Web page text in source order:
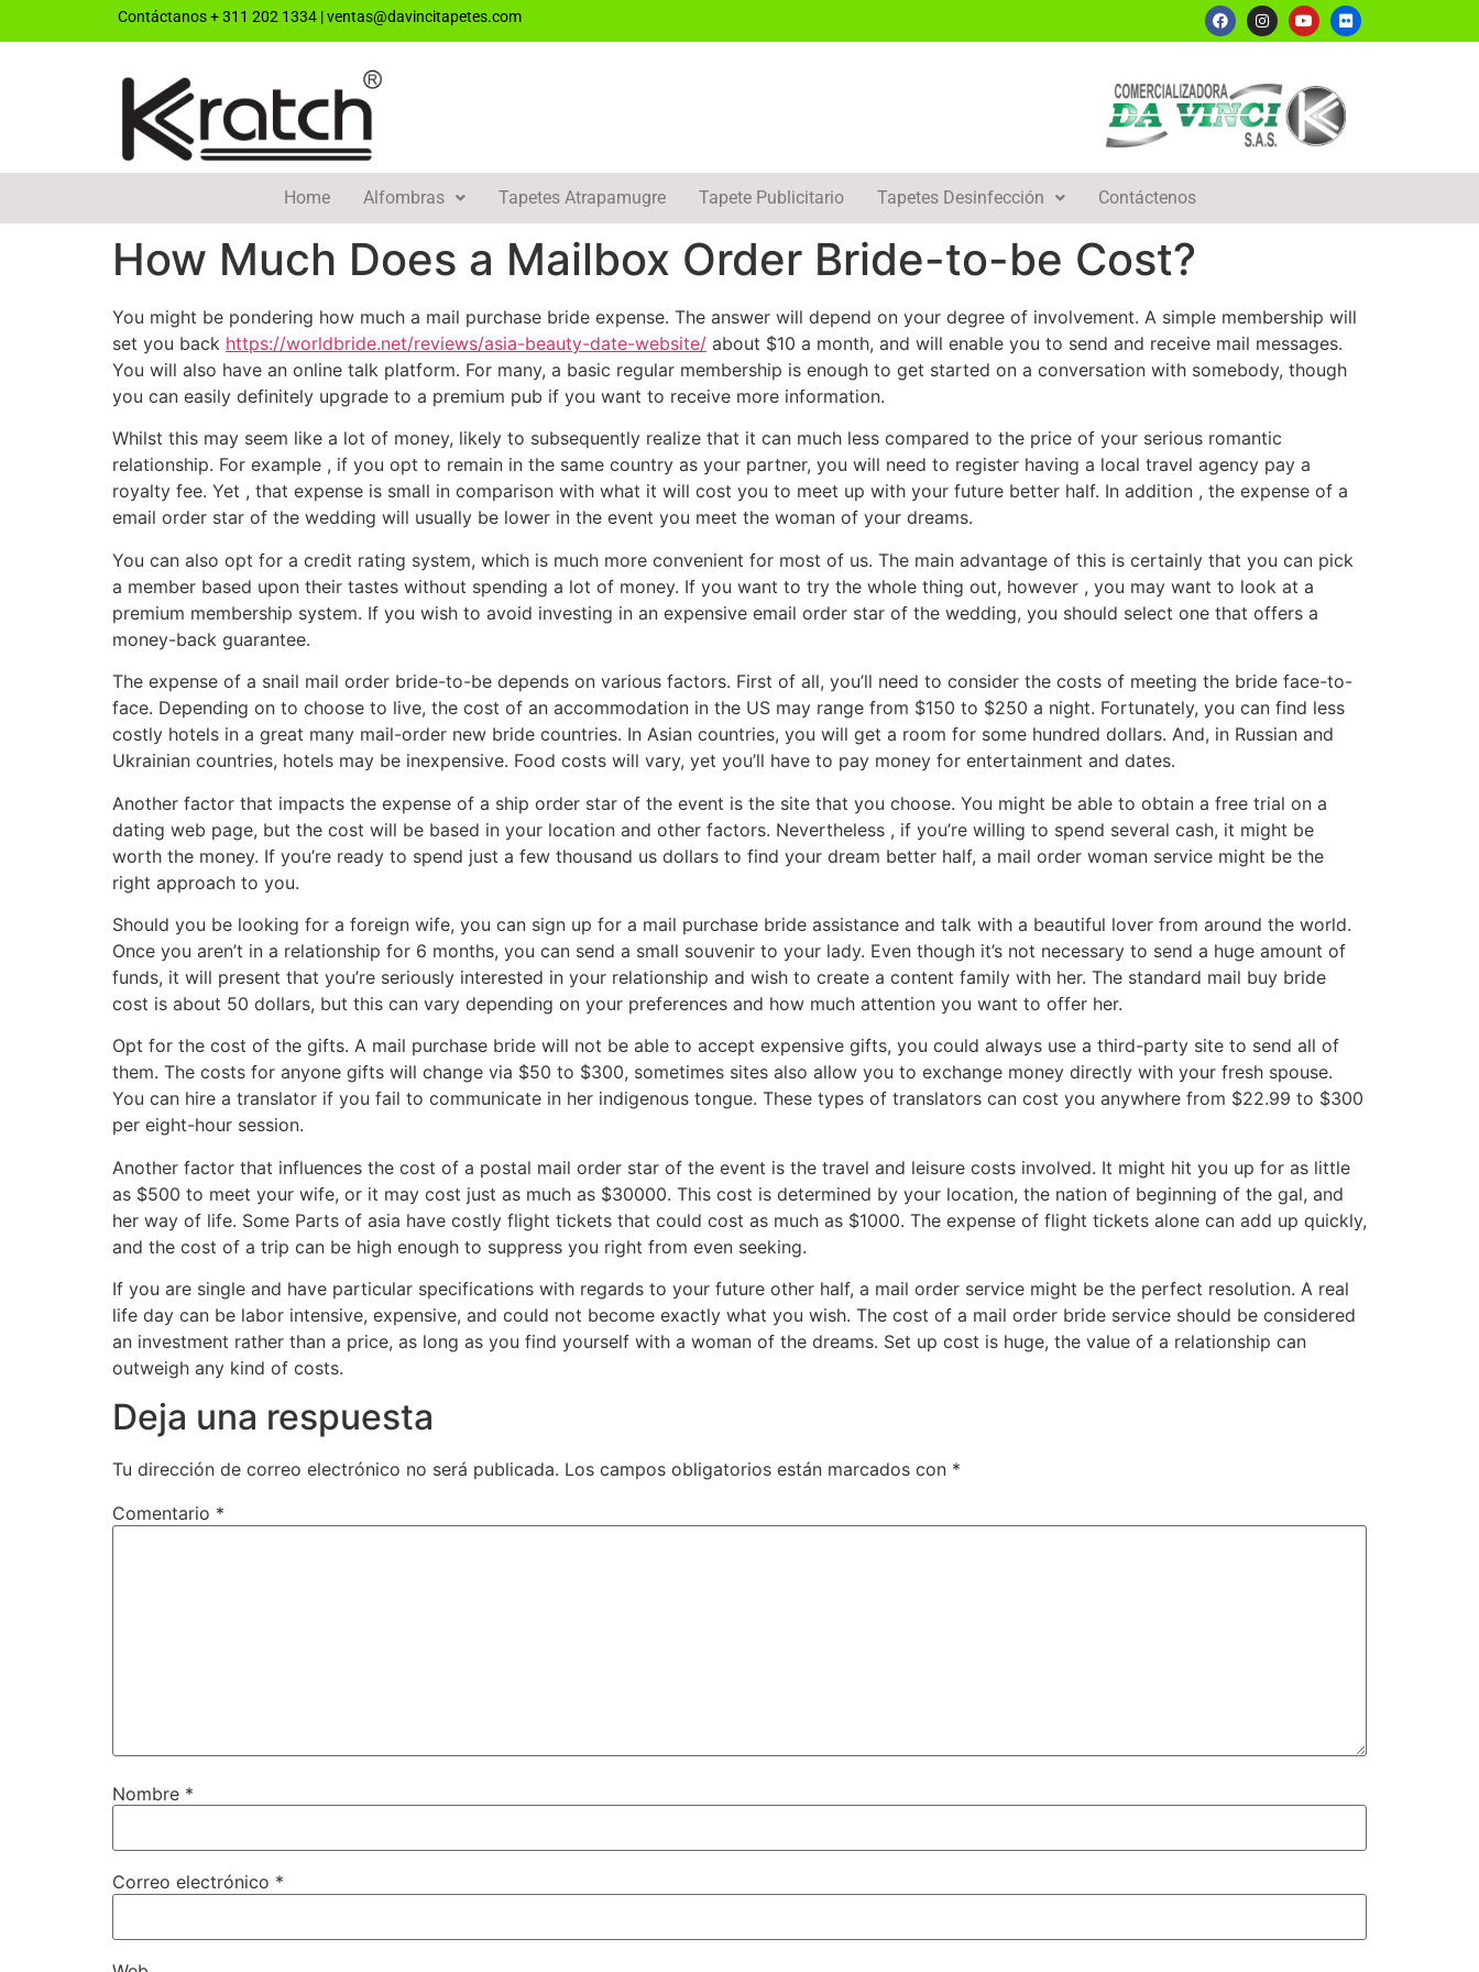
Contáctanos+ 311 202 1334 |ventas@davincitapetes.com
Home Alfombras Tapetes Atrapamugre Tapete Publicitario Tapetes Desinfección Contáctenos
How Much Does a Mailbox Order Bride-to-be Cost?
You might be pondering how much a mail purchase bride expense. The answer will depend on your degree of involvement. A simple membership will
set you back https://worldbride.net/reviews/asia-beauty-date-website/ about $10 a month, and will enable you to send and receive mail messages.
You will also have an online talk platform. For many, a basic regular membership is enough to get started on a conversation with somebody, though
you can easily definitely upgrade to a premium pub if you want to receive more information.
Whilst this may seem like a lot of money, likely to subsequently realize that it can much less compared to the price of your serious romantic
relationship. For example , if you opt to remain in the same country as your partner, you will need to register having a local travel agency pay a
royalty fee. Yet , that expense is small in comparison with what it will cost you to meet up with your future better half. In addition , the expense of a
email order star of the wedding will usually be lower in the event you meet the woman of your dreams.
You can also opt for a credit rating system, which is much more convenient for most of us. The main advantage of this is certainly that you can pick
a member based upon their tastes without spending a lot of money. If you want to try the whole thing out, however , you may want to look at a
premium membership system. If you wish to avoid investing in an expensive email order star of the wedding, you should select one that offers a
money-back guarantee.
The expense of a snail mail order bride-to-be depends on various factors. First of all, you’ll need to consider the costs of meeting the bride face-to-
face. Depending on to choose to live, the cost of an accommodation in the US may range from $150 to $250 a night. Fortunately, you can find less
costly hotels in a great many mail-order new bride countries. In Asian countries, you will get a room for some hundred dollars. And, in Russian and
Ukrainian countries, hotels may be inexpensive. Food costs will vary, yet you’ll have to pay money for entertainment and dates.
Another factor that impacts the expense of a ship order star of the event is the site that you choose. You might be able to obtain a free trial on a
dating web page, but the cost will be based in your location and other factors. Nevertheless , if you’re willing to spend several cash, it might be
worth the money. If you’re ready to spend just a few thousand us dollars to find your dream better half, a mail order woman service might be the
right approach to you.
Should you be looking for a foreign wife, you can sign up for a mail purchase bride assistance and talk with a beautiful lover from around the world.
Once you aren’t in a relationship for 6 months, you can send a small souvenir to your lady. Even though it’s not necessary to send a huge amount of
funds, it will present that you’re seriously interested in your relationship and wish to create a content family with her. The standard mail buy bride
cost is about 50 dollars, but this can vary depending on your preferences and how much attention you want to offer her.
Opt for the cost of the gifts. A mail purchase bride will not be able to accept expensive gifts, you could always use a third-party site to send all of
them. The costs for anyone gifts will change via $50 to $300, sometimes sites also allow you to exchange money directly with your fresh spouse.
You can hire a translator if you fail to communicate in her indigenous tongue. These types of translators can cost you anywhere from $22.99 to $300
per eight-hour session.
Another factor that influences the cost of a postal mail order star of the event is the travel and leisure costs involved. It might hit you up for as little
as $500 to meet your wife, or it may cost just as much as $30000. This cost is determined by your location, the nation of beginning of the gal, and
her way of life. Some Parts of asia have costly flight tickets that could cost as much as $1000. The expense of flight tickets alone can add up quickly,
and the cost of a trip can be high enough to suppress you right from even seeking.
If you are single and have particular specifications with regards to your future other half, a mail order service might be the perfect resolution. A real
life day can be labor intensive, expensive, and could not become exactly what you wish. The cost of a mail order bride service should be considered
an investment rather than a price, as long as you find yourself with a woman of the dreams. Set up cost is huge, the value of a relationship can
outweigh any kind of costs.
Deja una respuesta
Tu dirección de correo electrónico no será publicada. Los campos obligatorios están marcados con *
Comentario *
Nombre *
Correo electrónico *